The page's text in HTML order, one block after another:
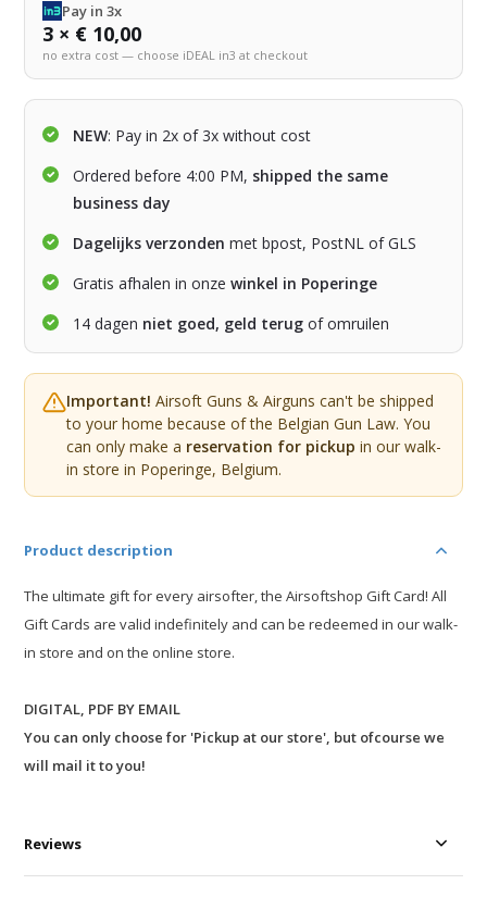
Pay in 3x
3 × € 10,00
no extra cost — choose iDEAL in3 at checkout
NEW: Pay in 2x of 3x without cost
Ordered before 4:00 PM, shipped the same
business day
Dagelijks verzonden met bpost, PostNL of GLS
Gratis afhalen in onzewinkel in Poperinge
14 dagen niet goed, geld terug of omruilen
Important! Airsoft Guns & Airguns can't be shipped
to your home because of the Belgian Gun Law. You
can only make a reservation for pickup in our walk-
in store in Poperinge, Belgium.
Product description
The ultimate gift for every airsofter, the Airsoftshop Gift Card! All
Gift Cards are valid indefinitely and can be redeemed in our walk-
in store and on the online store.
DIGITAL, PDF BY EMAIL
You can only choose for 'Pickup at our store', but ofcourse we
will mail it to you!
Reviews